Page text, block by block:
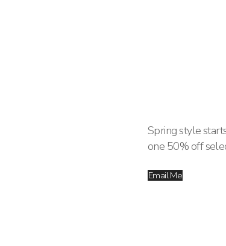
Spring style
one 50% off
Email Me